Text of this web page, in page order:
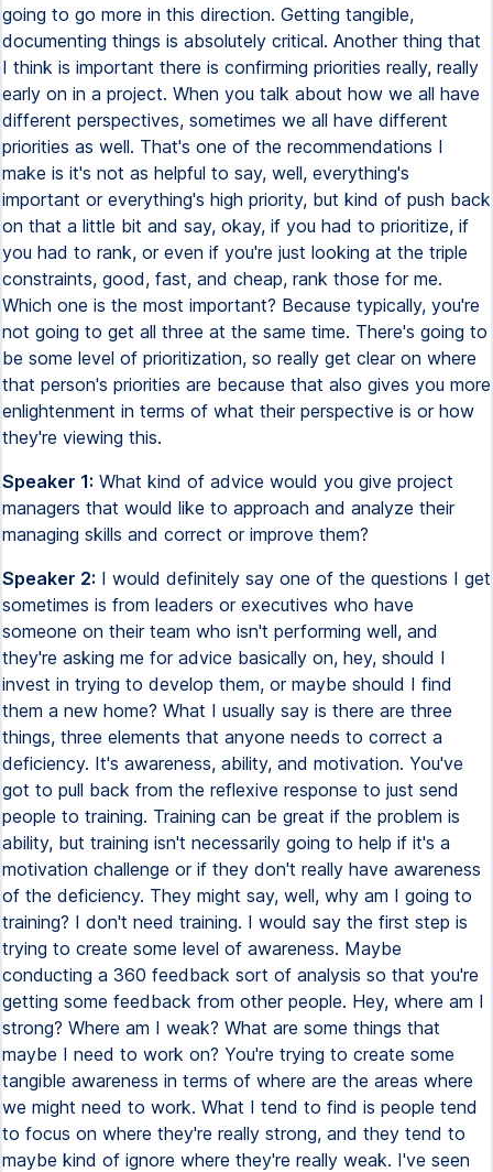
going to go more in this direction. Getting tangible,
documenting things is absolutely critical. Another thing that
I think is important there is confirming priorities really, really
early on in a project. When you talk about how we all have
different perspectives, sometimes we all have different
priorities as well. That's one of the recommendations I
make is it's not as helpful to say, well, everything's
important or everything's high priority, but kind of push back
on that a little bit and say, okay, if you had to prioritize, if
you had to rank, or even if you're just looking at the triple
constraints, good, fast, and cheap, rank those for me.
Which one is the most important? Because typically, you're
not going to get all three at the same time. There's going to
be some level of prioritization, so really get clear on where
that person's priorities are because that also gives you more
enlightenment in terms of what their perspective is or how
they're viewing this.
Speaker 1: What kind of advice would you give project
managers that would like to approach and analyze their
managing skills and correct or improve them?
Speaker 2: I would definitely say one of the questions I get
sometimes is from leaders or executives who have
someone on their team who isn't performing well, and
they're asking me for advice basically on, hey, should I
invest in trying to develop them, or maybe should I find
them a new home? What I usually say is there are three
things, three elements that anyone needs to correct a
deficiency. It's awareness, ability, and motivation. You've
got to pull back from the reflexive response to just send
people to training. Training can be great if the problem is
ability, but training isn't necessarily going to help if it's a
motivation challenge or if they don't really have awareness
of the deficiency. They might say, well, why am I going to
training? I don't need training. I would say the first step is
trying to create some level of awareness. Maybe
conducting a 360 feedback sort of analysis so that you're
getting some feedback from other people. Hey, where am I
strong? Where am I weak? What are some things that
maybe I need to work on? You're trying to create some
tangible awareness in terms of where are the areas where
we might need to work. What I tend to find is people tend
to focus on where they're really strong, and they tend to
maybe kind of ignore where they're really weak. I've seen